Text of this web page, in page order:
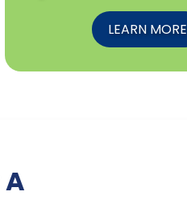
LEARN MORE